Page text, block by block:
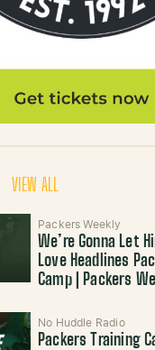
VIEW ALL
Packers Weekly
We’re Gonna Let
Love Headlines
Camp | Packers
No Huddle Radio
Packers Training